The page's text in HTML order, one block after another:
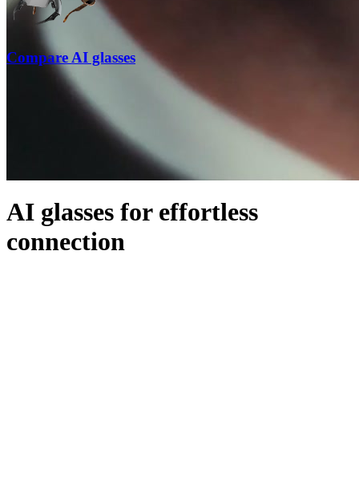
AI glasses for effortless
connection
Compare AI glasses